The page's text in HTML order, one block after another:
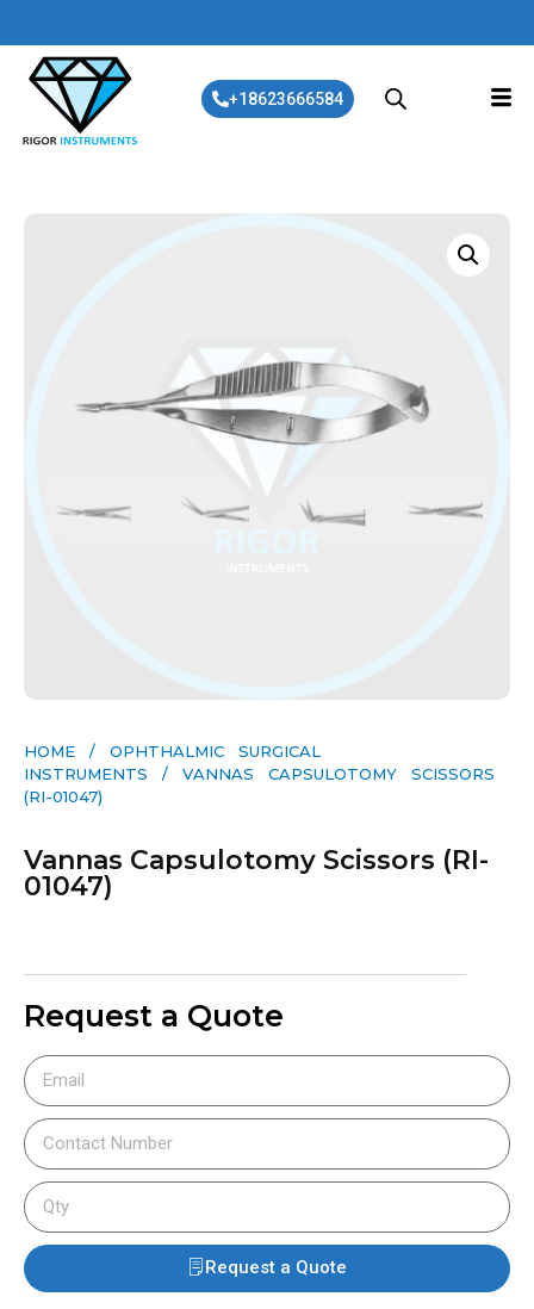
+18623666584
HOME / OPHTHALMIC SURGICAL
INSTRUMENTS / VANNAS CAPSULOTOMY SCISSORS
(RI-01047)
Vannas Capsulotomy Scissors (RI-
01047)
Request a Quote
Request a Quote